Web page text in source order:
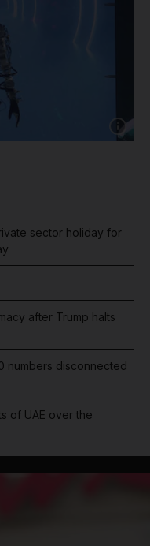
Show
sector holiday for
after Trump halts
numbers disconnected
of UAE over the